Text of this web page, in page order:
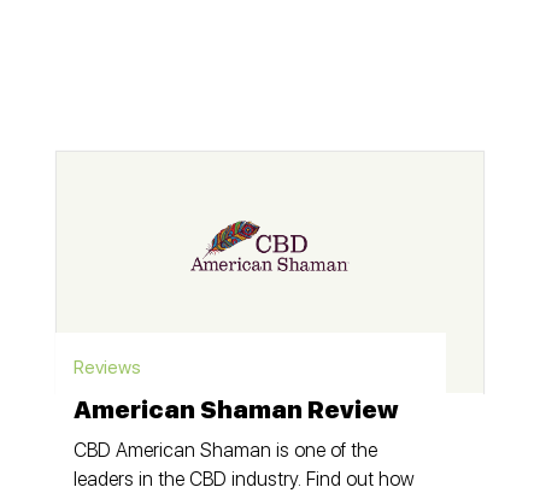
Reviews
American Shaman Review
CBD American Shaman is one of the
leaders in the CBD industry. Find out how